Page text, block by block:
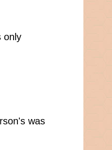
only
was